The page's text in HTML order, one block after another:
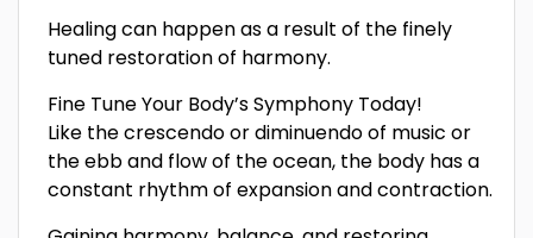
Healing can happen as a result of the finely
tuned restoration of harmony.
Fine Tune Your Body’s Symphony Today!
Like the crescendo or diminuendo of music or
the ebb and flow of the ocean, the body has a
constant rhythm of expansion and contraction.